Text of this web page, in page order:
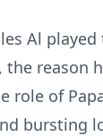
Al played
the reason
role of
bursting